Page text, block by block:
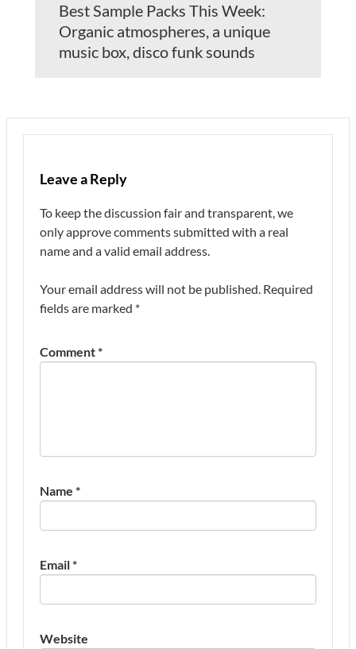
Best Sample Packs This Week:
Organic atmospheres, a unique
music box, disco funk sounds
Leave a Reply
To keep the discussion fair and transparent, we
only approve comments submitted with a real
name and a valid email address.
Your email address will not be published. Required
fields are marked *
Comment*
Name *
Email*
Website